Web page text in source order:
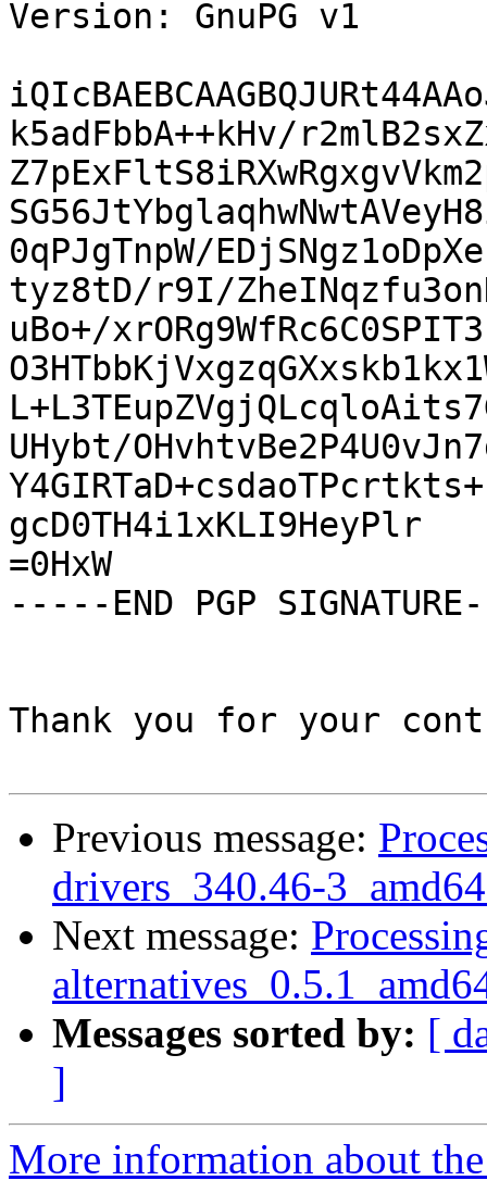
Previous message:
drivers_340.46-
Next message:
Messages sorted by: [
]
More information about